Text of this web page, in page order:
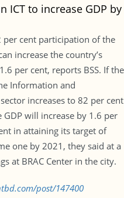
ICT to increase GDP by
per cent participation of the
increase the country’s
per cent, reports BSS. If the
Information and
increases to 82 per cent
will increase by 1.6 per
in attaining its target of
one by 2021, they said at a
at BRAC Center in the city.
post/147400